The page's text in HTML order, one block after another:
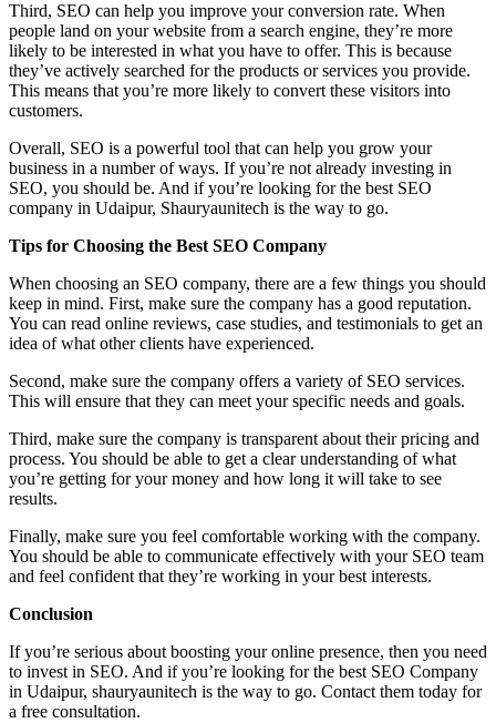
Third, SEO can help you improve your conversion rate. When
people land on your website from a search engine, they’re more
likely to be interested in what you have to offer. This is because
they’ve actively searched for the products or services you provide.
This means that you’re more likely to convert these visitors into
customers.
Overall, SEO is a powerful tool that can help you grow your
business in a number of ways. If you’re not already investing in
SEO, you should be. And if you’re looking for the best SEO
company in Udaipur, Shauryaunitech is the way to go.
Tips for Choosing the Best SEO Company
When choosing an SEO company, there are a few things you should
keep in mind. First, make sure the company has a good reputation.
You can read online reviews, case studies, and testimonials to get an
idea of what other clients have experienced.
Second, make sure the company offers a variety of SEO services.
This will ensure that they can meet your specific needs and goals.
Third, make sure the company is transparent about their pricing and
process. You should be able to get a clear understanding of what
you’re getting for your money and how long it will take to see
results.
Finally, make sure you feel comfortable working with the company.
You should be able to communicate effectively with your SEO team
and feel confident that they’re working in your best interests.
Conclusion
If you’re serious about boosting your online presence, then you need
to invest in SEO. And if you’re looking for the best SEO Company
in Udaipur, shauryaunitech is the way to go. Contact them today for
a free consultation.